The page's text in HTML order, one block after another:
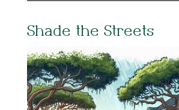
Shade the Streets